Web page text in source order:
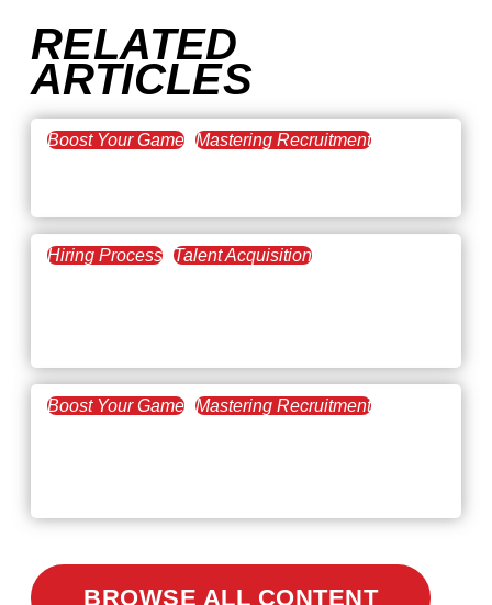
RELATED
ARTICLES
Boost Your Game Mastering Recruitment
Hiring Process Talent Acquisition
Boost Your Game Mastering Recruitment
BROWSE ALL CONTENT